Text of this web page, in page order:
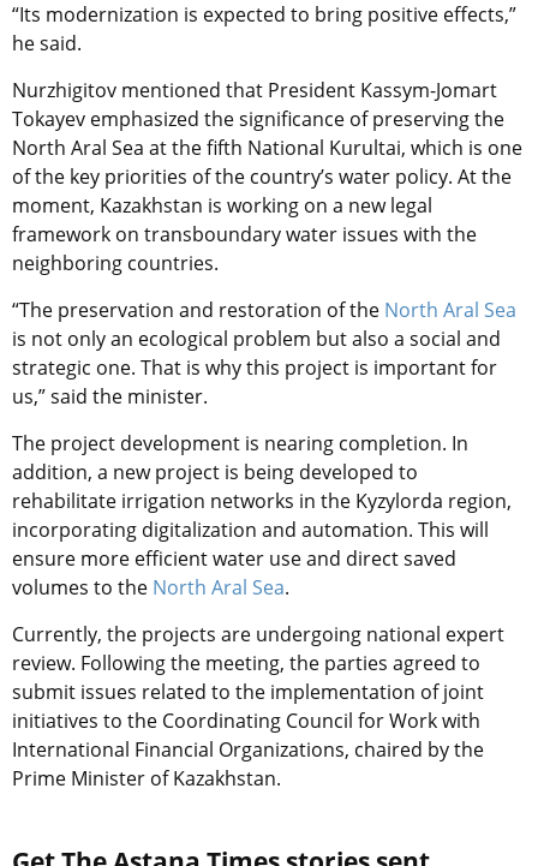
“Its modernization is expected to bring positive effects,”
he said.
Nurzhigitov mentioned that President Kassym-Jomart
Tokayev emphasized the significance of preserving the
North Aral Sea at the fifth National Kurultai, which is one
of the key priorities of the country’s water policy. At the
moment, Kazakhstan is working on a new legal
framework on transboundary water issues with the
neighboring countries.
“The preservation and restoration of the North Aral Sea
is not only an ecological problem but also a social and
strategic one. That is why this project is important for
us,” said the minister.
The project development is nearing completion. In
addition, a new project is being developed to
rehabilitate irrigation networks in the Kyzylorda region,
incorporating digitalization and automation. This will
ensure more efficient water use and direct saved
volumes to the North Aral Sea.
Currently, the projects are undergoing national expert
review. Following the meeting, the parties agreed to
submit issues related to the implementation of joint
initiatives to the Coordinating Council for Work with
International Financial Organizations, chaired by the
Prime Minister of Kazakhstan.